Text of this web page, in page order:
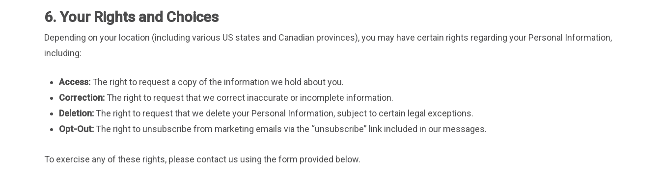
6. Your Rights and Choices
Depending on your location (including various US states and Canadian provinces), you may have certain rights regarding your Personal Information,
including:
Access: The right to request a copy of the information we hold about you.
Correction: The right to request that we correct inaccurate or incomplete information.
Deletion: The right to request that we delete your Personal Information, subject to certain legal exceptions.
Opt-Out: The right to unsubscribe from marketing emails via the “unsubscribe” link included in our messages.
To exercise any of these rights, please contact us using the form provided below.